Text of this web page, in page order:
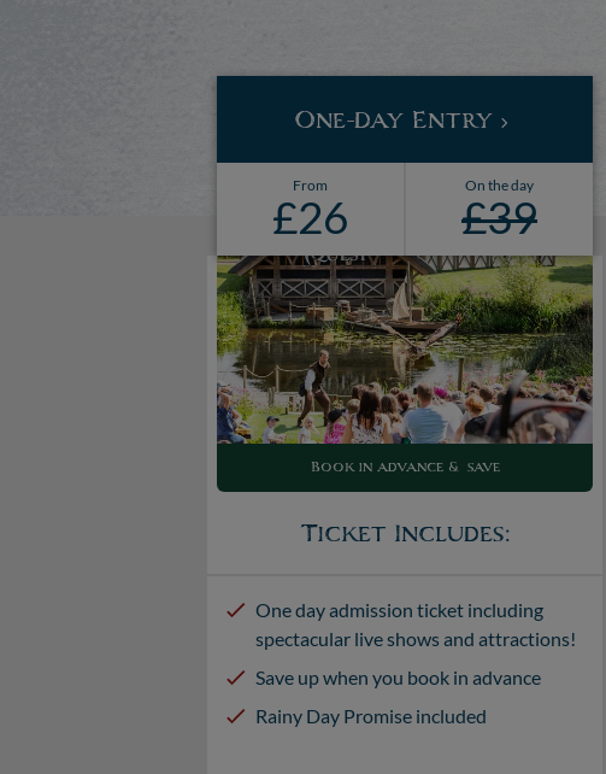
One-Day Entry
From
£26
On the day
£39
Book in advance & save
Ticket Includes:
One day admission ticket including
spectacular live shows and attractions!
Save up when you book in advance
Rainy Day Promise included